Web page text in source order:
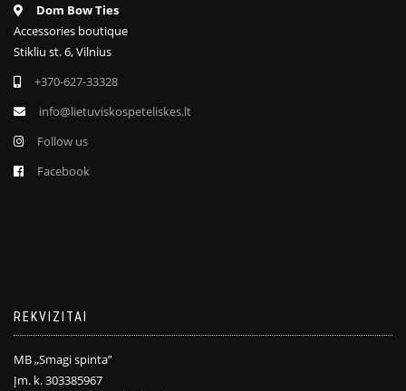
Dom Bow Ties
Accessories boutique
Stikliu st. 6, Vilnius
+370-627-33328
info@lietuviskospeteliskes.lt
Follow us
Facebook
REKVIZITAI
MB „Smagi spinta”
Įm. k. 303385967